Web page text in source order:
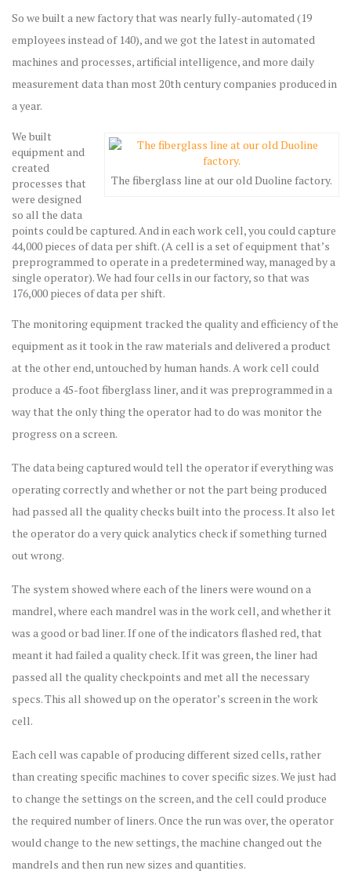
So we built a new factory that was nearly fully-automated (19
employees instead of 140), and we got the latest in automated
machines and processes, artificial intelligence, and more daily
measurement data than most 20th century companies produced in
a year.
The fiberglass line at our old Duoline factory.
We built
equipment and
created
processes that
were designed
so all the data
points could be captured. And in each work cell, you could capture
44,000 pieces of data per shift. (A cell is a set of equipment that’s
preprogrammed to operate in a predetermined way, managed by a
single operator). We had four cells in our factory, so that was
176,000 pieces of data per shift.
The monitoring equipment tracked the quality and efficiency of the
equipment as it took in the raw materials and delivered a product
at the other end, untouched by human hands. A work cell could
produce a 45-foot fiberglass liner, and it was preprogrammed in a
way that the only thing the operator had to do was monitor the
progress on a screen.
The data being captured would tell the operator if everything was
operating correctly and whether or not the part being produced
had passed all the quality checks built into the process. It also let
the operator do a very quick analytics check if something turned
out wrong.
The system showed where each of the liners were wound on a
mandrel, where each mandrel was in the work cell, and whether it
was a good or bad liner. If one of the indicators flashed red, that
meant it had failed a quality check. If it was green, the liner had
passed all the quality checkpoints and met all the necessary
specs. This all showed up on the operator’s screen in the work
cell.
Each cell was capable of producing different sized cells, rather
than creating specific machines to cover specific sizes. We just had
to change the settings on the screen, and the cell could produce
the required number of liners. Once the run was over, the operator
would change to the new settings, the machine changed out the
mandrels and then run new sizes and quantities.